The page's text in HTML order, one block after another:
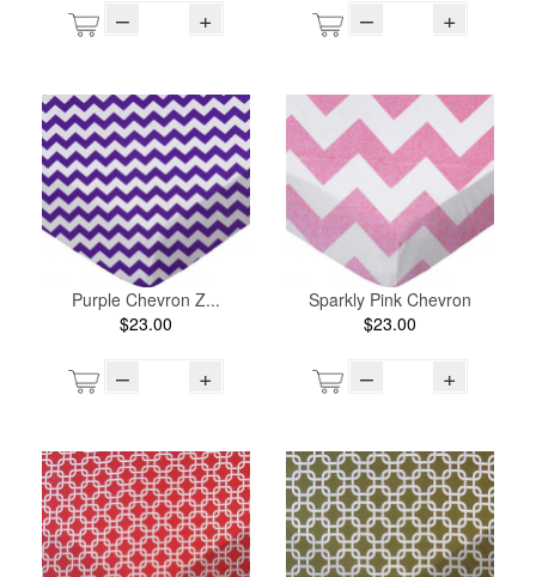
– + – +
Purple Chevron Z...
$23.00
– +
Sparkly Pink Chevron
$23.00
– +